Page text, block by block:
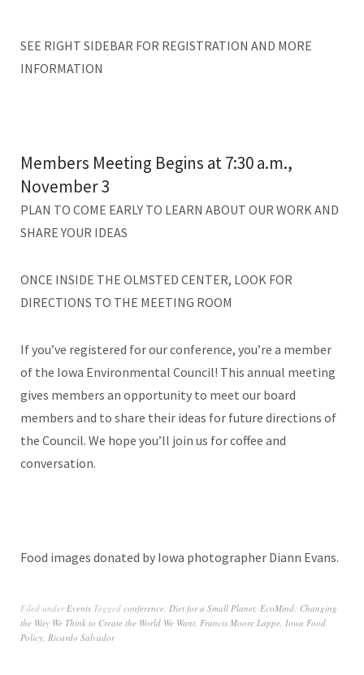
SEE RIGHT SIDEBAR FOR REGISTRATION AND MORE
INFORMATION
Members Meeting Begins at 7:30 a.m.,
November 3
PLAN TO COME EARLY TO LEARN ABOUT OUR WORK AND
SHARE YOUR IDEAS
ONCE INSIDE THE OLMSTED CENTER, LOOK FOR
DIRECTIONS TO THE MEETING ROOM
If you’ve registered for our conference, you’re a member
of the Iowa Environmental Council! This annual meeting
gives members an opportunity to meet our board
members and to share their ideas for future directions of
the Council. We hope you’ll join us for coffee and
conversation.
Food images donated by Iowa photographer Diann Evans.
Filed underEvents Tagged conference, Diet for a Small Planet, EcoMind: Changing
the Way We Think to Create the World We Want, Francis Moore Lappe, Iowa Food
Policy, Ricardo Salvador